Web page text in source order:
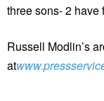
three sons- 2
Russell Modlin’s
at